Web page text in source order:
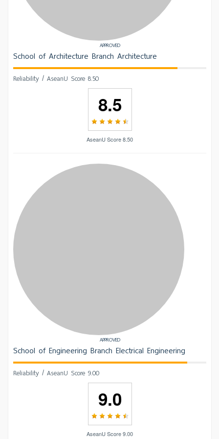
APPROVED
School of Architecture Branch Architecture
Reliability / AseanU Score 8.50
8.5
AseanU Score 8.50
APPROVED
School of Engineering Branch Electrical Engineering
Reliability / AseanU Score 9.00
9.0
AseanU Score 9.00